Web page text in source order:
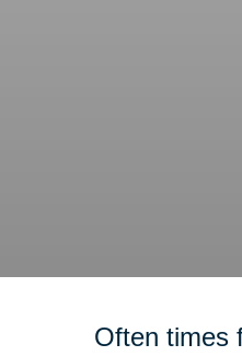
Often times